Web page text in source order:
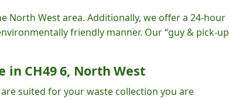
North West area. Additionally, we offer a 24-hour
friendly manner. Our “guy & pick-up
in CH49 6, North West
suited for your waste collection you are